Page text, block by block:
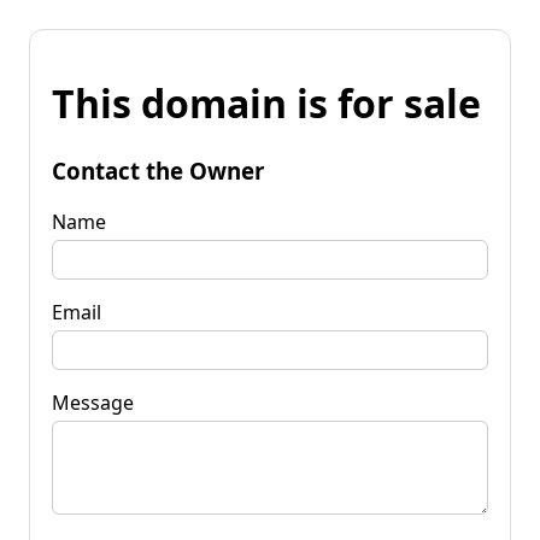
This domain is for sale
Contact the Owner
Name
Email
Message